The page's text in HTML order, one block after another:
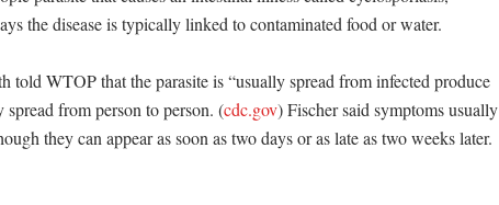
the disease is typically linked to contaminated food or water.
told WTOP that the parasite is “usually spread from infected produce
from person to person. (cdc.gov) Fischer said symptoms usually
they can appear as soon as two days or as late as two weeks later.